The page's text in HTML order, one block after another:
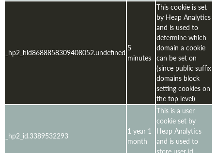
_hp2_hld8688858309408052.undefined 5
minutes
This cookie is set
by Heap Analytics
and is used to
determine which
domain a cookie
can be set on
(since public suffix
domains block
setting cookies on
the top level)
_hp2_id.3389532293
1 year 1
month
This is a user
cookie set by
Heap Analytics
and is used to
store user id,